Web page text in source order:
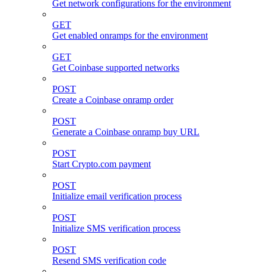
Get network configurations for the environment
GET
Get enabled onramps for the environment
GET
Get Coinbase supported networks
POST
Create a Coinbase onramp order
POST
Generate a Coinbase onramp buy URL
POST
Start Crypto.com payment
POST
Initialize email verification process
POST
Initialize SMS verification process
POST
Resend SMS verification code